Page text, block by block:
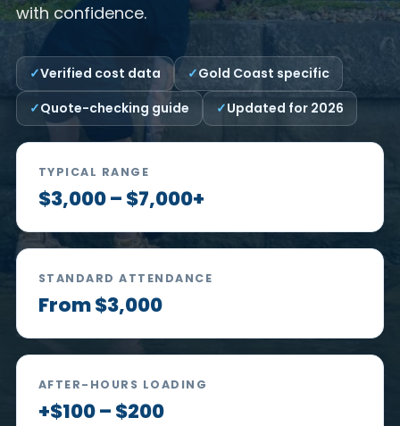
with confidence.
Verified cost data
Gold Coast specific
Quote-checking guide
Updated for 2026
TYPICAL RANGE
$3,000 – $7,000+
STANDARD ATTENDANCE
From $3,000
AFTER-HOURS LOADING
+$100 – $200